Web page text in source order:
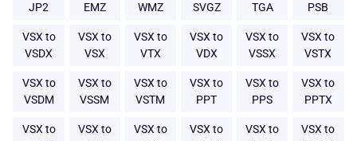
JP2
EMZ
WMZ
SVGZ
TGA
PSB
VSX to
VSDX
VSX to
VSX
VSX to
VTX
VSX to
VDX
VSX to
VSSX
VSX to
VSTX
VSX to
VSDM
VSX to
VSSM
VSX to
VSTM
VSX to
PPT
VSX to
PPS
VSX to
PPTX
VSX to
VSX to
VSX to
VSX to
VSX to
VSX to